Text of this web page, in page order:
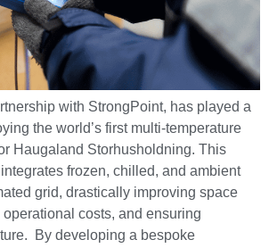
with StrongPoint, has played a
the world’s first multi-temperature
Haugaland Storhusholdning. This
frozen, chilled, and ambient
grid, drastically improving space
costs, and ensuring
By developing a bespoke